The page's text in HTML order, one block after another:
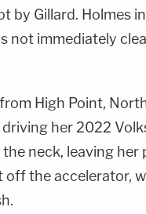
by Gillard. Holmes
not immediately
from High Point,
driving her 2022
neck, leaving her
off the accelerator,